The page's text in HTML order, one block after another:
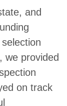
and
we provided
on track